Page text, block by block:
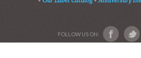
SHADES OF GRACE
GALLERY OF